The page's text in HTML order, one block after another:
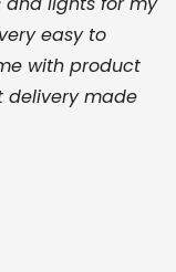
easy to
with product
delivery made